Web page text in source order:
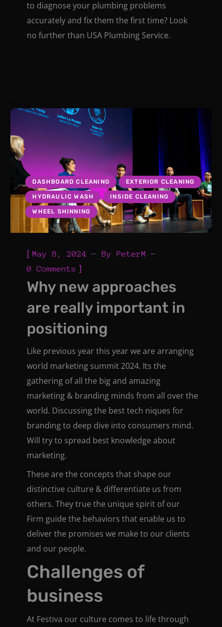
to diagnose your plumbing problems
accurately and fix them the first time? Look
no further than USA Plumbing Service.
DASHBOARD CLEANING EXTERIOR CLEANING
HYDRAULIC WASH INSIDE CLEANING
WHEEL SHINNING
[May 8, 2024 ByPeterM
0 Comments ]
Why new approaches
are really important in
positioning
Like previous year this year we are arranging
world marketing summit 2024. Its the
gathering of all the big and amazing
marketing & branding minds from all over the
world. Discussing the best tech niques for
branding to deep dive into consumers mind.
Will try to spread best knowledge about
marketing.
These are the concepts that shape our
distinctive culture & differentiate us from
others. They true the unique spirit of our
Firm guide the behaviors that enable us to
deliver the promises we make to our clients
and our people.
Challenges of
business
At Festiva our culture comes to life through